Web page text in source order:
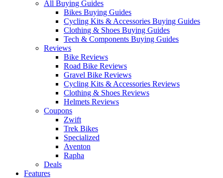
All Buying Guides
Bikes Buying Guides
Cycling Kits & Accessories Buying Guides
Clothing & Shoes Buying Guides
Tech & Components Buying Guides
Reviews
Bike Reviews
Road Bike Reviews
Gravel Bike Reviews
Cycling Kits & Accessories Reviews
Clothing & Shoes Reviews
Helmets Reviews
Coupons
Zwift
Trek Bikes
Specialized
Aventon
Rapha
Deals
Features